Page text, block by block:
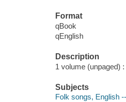
Format
qBook
qEnglish
Description
1 volume (unpaged)
Subjects
Folk songs, English